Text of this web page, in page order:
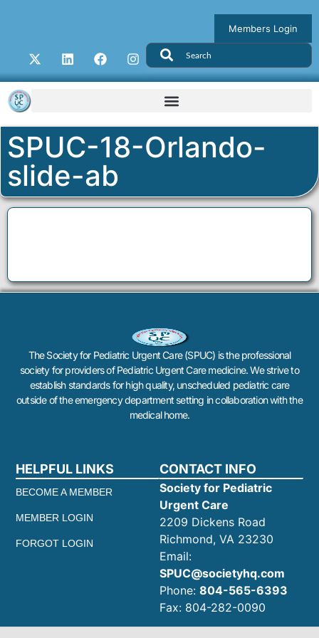
Members Login
SPUC-18-Orlando-
slide-ab
The Society for Pediatric Urgent Care (SPUC) is the professional
society for providers of Pediatric Urgent Care medicine. We strive to
establish standards for high quality, unscheduled pediatric care
outside of the emergency department setting in collaboration with the
medical home.
HELPFUL LINKS
BECOME A MEMBER
MEMBER LOGIN
FORGOT LOGIN
CONTACT INFO
Society for Pediatric
Urgent Care
2209 Dickens Road
Richmond, VA 23230
Email:
SPUC@societyhq.com
Phone: 804-565-6393
Fax: 804-282-0090